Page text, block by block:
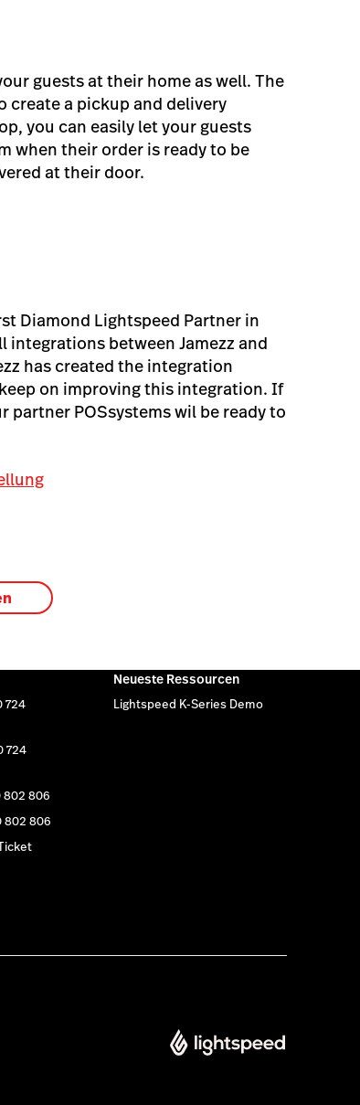
guests at their home as well. The
create a pickup and delivery
you can easily let your guests
when their order is ready to be
at their door.
Diamond Lightspeed Partner in
integrations between Jamezz and
has created the integration
on improving this integration. If
partner POSsystems wil be ready to
724
724
802 806
802 806
Neueste Ressourcen
Lightspeed K-Series Demo